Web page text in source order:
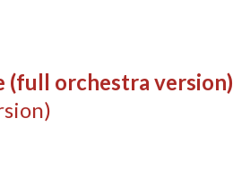
(full orchestra version)